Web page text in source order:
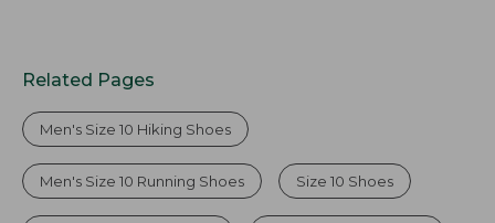
Related Pages
Men's Size 10 Hiking Shoes
Men's Size 10 Running Shoes Size 10 Shoes